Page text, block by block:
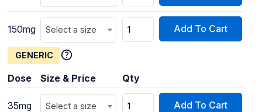
150mg Select a size Add To Cart
GENERIC
Dose Size & Price Qty
35mg Select a size Add To Cart